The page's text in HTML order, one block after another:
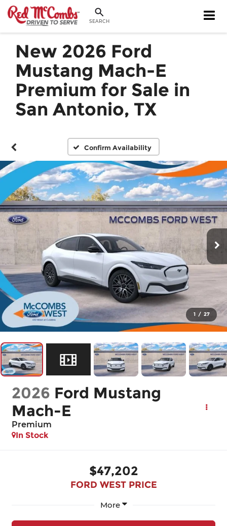
SEARCH
New 2026 Ford
Mustang Mach-E
Premium for Sale in
San Antonio, TX
Confirm Availability
1 / 27
2026 Ford Mustang
Mach-E
Premium
In Stock
$47,202
FORD WEST PRICE
More